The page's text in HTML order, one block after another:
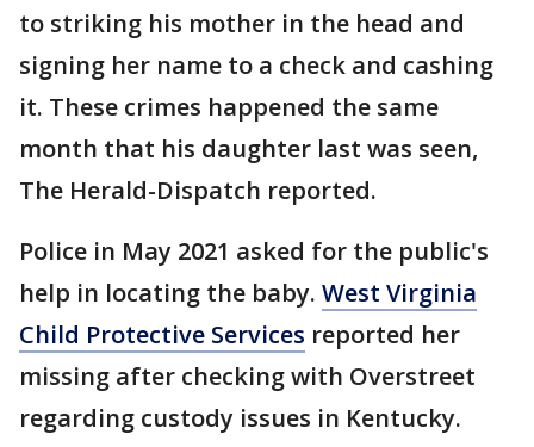
to striking his mother in the head and
signing her name to a check and cashing
it. These crimes happened the same
month that his daughter last was seen,
The Herald-Dispatch reported.
Police in May 2021 asked for the public's
help in locating the baby. West Virginia
Child Protective Services reported her
missing after checking with Overstreet
regarding custody issues in Kentucky.